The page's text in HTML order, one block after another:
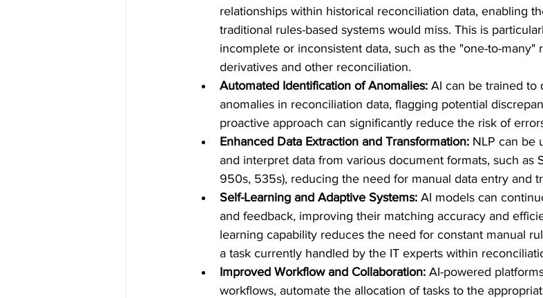
relationships within historical reconciliation data, enabling
traditional rules-based systems would miss. This is
incomplete or inconsistent data, such as the "one-to-many"
derivatives and other reconciliation.
Automated Identification of Anomalies: AI can be trained to
anomalies in reconciliation data, flagging potential
proactive approach can significantly reduce the risk of
Enhanced Data Extraction and Transformation: NLP can be
and interpret data from various document formats, such as
950s, 535s), reducing the need for manual data entry and
Self-Learning and Adaptive Systems: AI models can
and feedback, improving their matching accuracy and
learning capability reduces the need for constant manual
a task currently handled by the IT experts within
Improved Workflow and Collaboration: AI-powered
workflows, automate the allocation of tasks to the